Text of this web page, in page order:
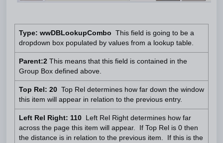
Type: wwDBLookupCombo This field is going to be a
dropdown box populated by values from a lookup table.
Parent:2 This means that this field is contained in the
Group Box defined above.
Top Rel: 20 Top Rel determines how far down the window
this item will appear in relation to the previous entry.
Left Rel Right: 110 Left Rel Right determines how far
across the page this item will appear. If Top Rel is 0 then
the distance is in relation to the previous item. If this is the